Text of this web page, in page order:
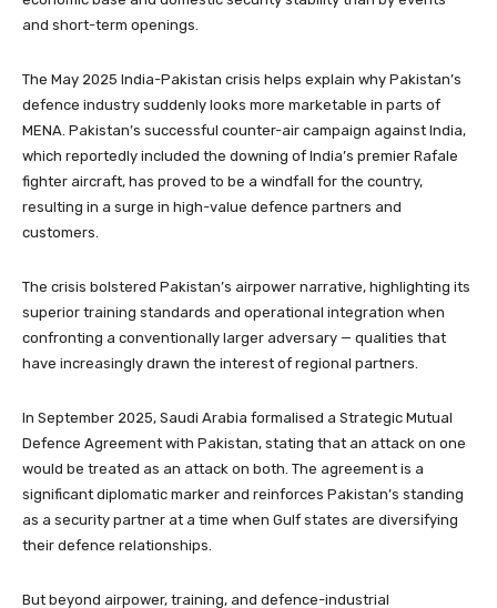
and short-term openings.
The May 2025 India-Pakistan crisis helps explain why Pakistan’s
defence industry suddenly looks more marketable in parts of
MENA. Pakistan’s successful counter-air campaign against India,
which reportedly included the downing of India’s premier Rafale
fighter aircraft, has proved to be a windfall for the country,
resulting in a surge in high-value defence partners and
customers.
The crisis bolstered Pakistan’s airpower narrative, highlighting its
superior training standards and operational integration when
confronting a conventionally larger adversary — qualities that
have increasingly drawn the interest of regional partners.
In September 2025, Saudi Arabia formalised a Strategic Mutual
Defence Agreement with Pakistan, stating that an attack on one
would be treated as an attack on both. The agreement is a
significant diplomatic marker and reinforces Pakistan’s standing
as a security partner at a time when Gulf states are diversifying
their defence relationships.
But beyond airpower, training, and defence-industrial